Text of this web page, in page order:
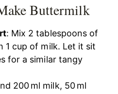
Buttermilk
: Mix 2 tablespoons of
1 cup of milk. Let it sit
for a similar tangy
200 ml milk, 50 ml